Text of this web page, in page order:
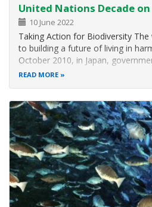
United Nations Decade
10 June 2022
Taking Action for Biodiversity
to building a future of living in
October 2010, in Japan,
Strategic Plan for Biodiversity
READ MORE